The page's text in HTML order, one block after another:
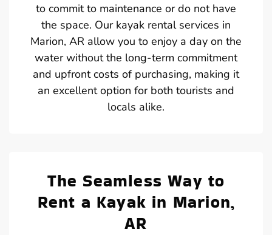
to commit to maintenance or do not have
the space. Our kayak rental services in
Marion, AR allow you to enjoy a day on the
water without the long-term commitment
and upfront costs of purchasing, making it
an excellent option for both tourists and
locals alike.
The Seamless Way to
Rent a Kayak in Marion,
AR